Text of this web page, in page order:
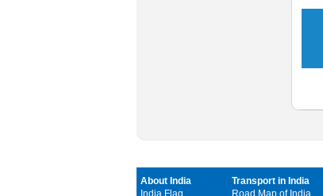
About India
India Flag
Transport in India
Road Map of India